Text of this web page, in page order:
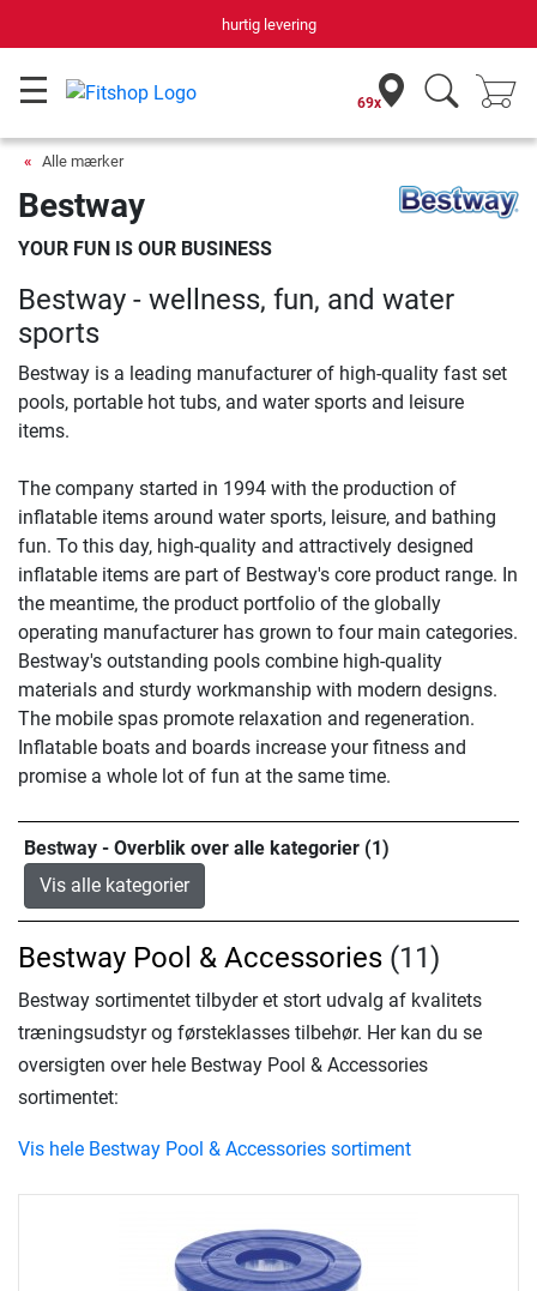
hurtig levering
69x
Alle mærker
Bestway
YOUR FUN IS OUR BUSINESS
Bestway - wellness, fun, and water
sports
Bestway is a leading manufacturer of high-quality fast set
pools, portable hot tubs, and water sports and leisure
items.
The company started in 1994 with the production of
inflatable items around water sports, leisure, and bathing
fun. To this day, high-quality and attractively designed
inflatable items are part of Bestway's core product range. In
the meantime, the product portfolio of the globally
operating manufacturer has grown to four main categories.
Bestway's outstanding pools combine high-quality
materials and sturdy workmanship with modern designs.
The mobile spas promote relaxation and regeneration.
Inflatable boats and boards increase your fitness and
promise a whole lot of fun at the same time.
Bestway - Overblik over alle kategorier (1)
Vis alle kategorier
Bestway Pool & Accessories (11)
Bestway sortimentet tilbyder et stort udvalg af kvalitets
træningsudstyr og førsteklasses tilbehør. Her kan du se
oversigten over hele Bestway Pool & Accessories
sortimentet:
Vis hele Bestway Pool & Accessories sortiment